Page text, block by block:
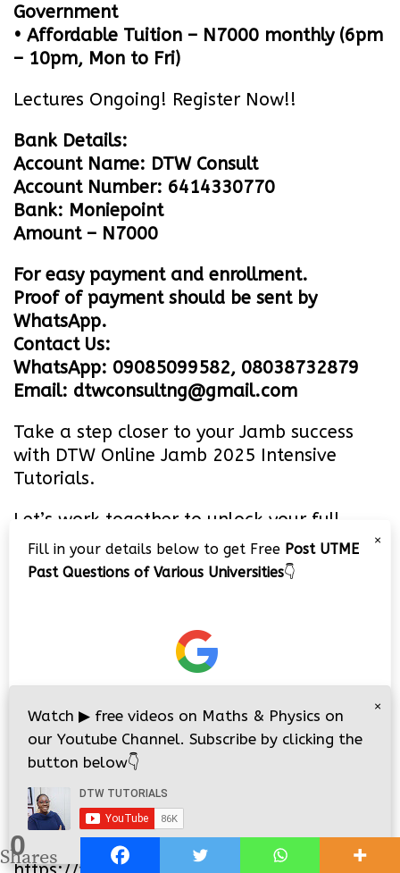
Government
• Affordable Tuition – N7000 monthly (6pm
– 10pm, Mon to Fri)
Lectures Ongoing! Register Now!!
Bank Details:
Account Name: DTW Consult
Account Number: 6414330770
Bank: Moniepoint
Amount – N7000
For easy payment and enrollment.
Proof of payment should be sent by
WhatsApp.
Contact Us:
WhatsApp: 09085099582, 08038732879
Email: dtwconsultng@gmail.com
Take a step closer to your Jamb success
with DTW Online Jamb 2025 Intensive
Tutorials.
Let’s work together to unlock your full
potential!
0
Shares
×
Fill in your details below to get Free Post UTME
Past Questions of Various Universities👇
×
Watch ▶ free videos on Maths & Physics on
our Youtube Channel. Subscribe by clicking the
button below👇